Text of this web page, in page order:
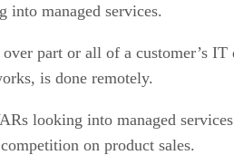
into managed services.
part or all of a customer’s
is done remotely.
looking into managed
on product sales.